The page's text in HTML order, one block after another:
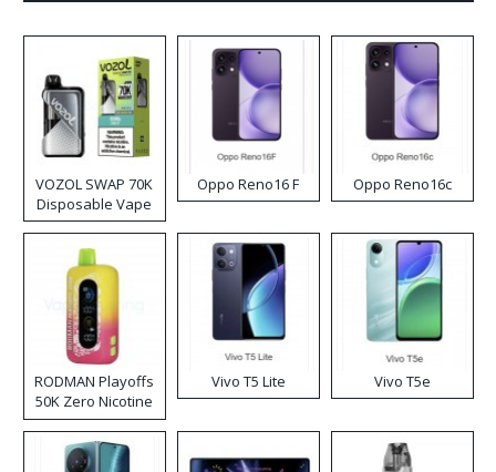
VOZOL SWAP 70K
Disposable Vape
Oppo Reno16 F Oppo Reno16c
RODMAN Playoffs
50K Zero Nicotine
Disposable Vape
Vivo T5 Lite Vivo T5e